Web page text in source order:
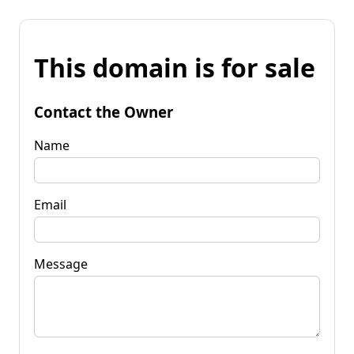
This domain is for sale
Contact the Owner
Name
Email
Message